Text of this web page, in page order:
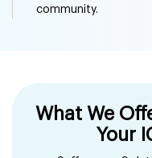
community.
What We
Your